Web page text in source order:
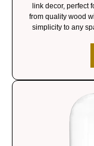
link decor, perfect
from quality wood
simplicity to any